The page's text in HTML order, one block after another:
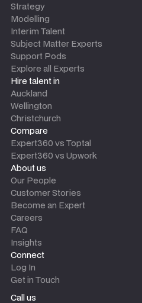
Strategy
Modelling
Interim Talent
Subject Matter Experts
Support Pods
Explore all Experts
Hire talent in
Auckland
Wellington
Christchurch
Compare
Expert360 vs Toptal
Expert360 vs Upwork
About us
Our People
Customer Stories
Become an Expert
Careers
FAQ
Insights
Connect
Log In
Get in Touch
Call us